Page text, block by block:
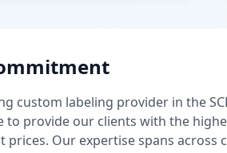
custom labeling provider in the
to provide our clients with the
prices. Our expertise spans across